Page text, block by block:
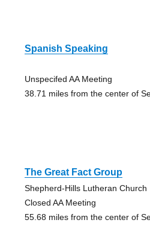
Spanish Speaking
Unspecifed AA Meeting
38.71 miles from the center of
The Great Fact Group
Shepherd-Hills Lutheran Church
Closed AA Meeting
55.68 miles from the center of